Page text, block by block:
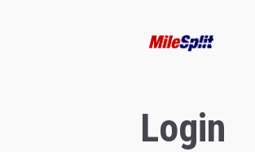
Login